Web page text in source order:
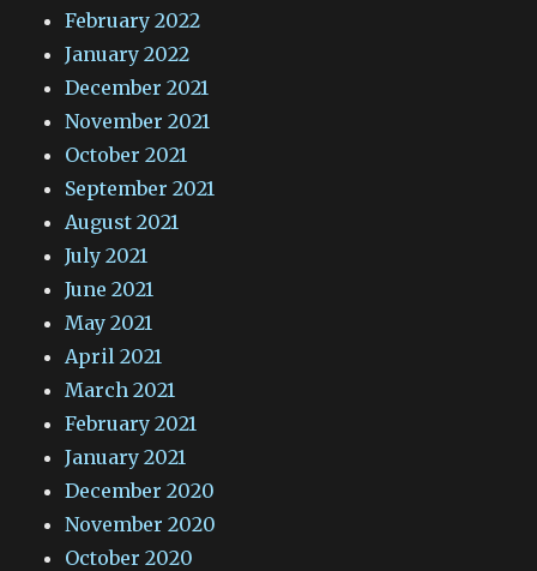
February 2022
January 2022
December 2021
November 2021
October 2021
September 2021
August 2021
July 2021
June 2021
May 2021
April 2021
March 2021
February 2021
January 2021
December 2020
November 2020
October 2020